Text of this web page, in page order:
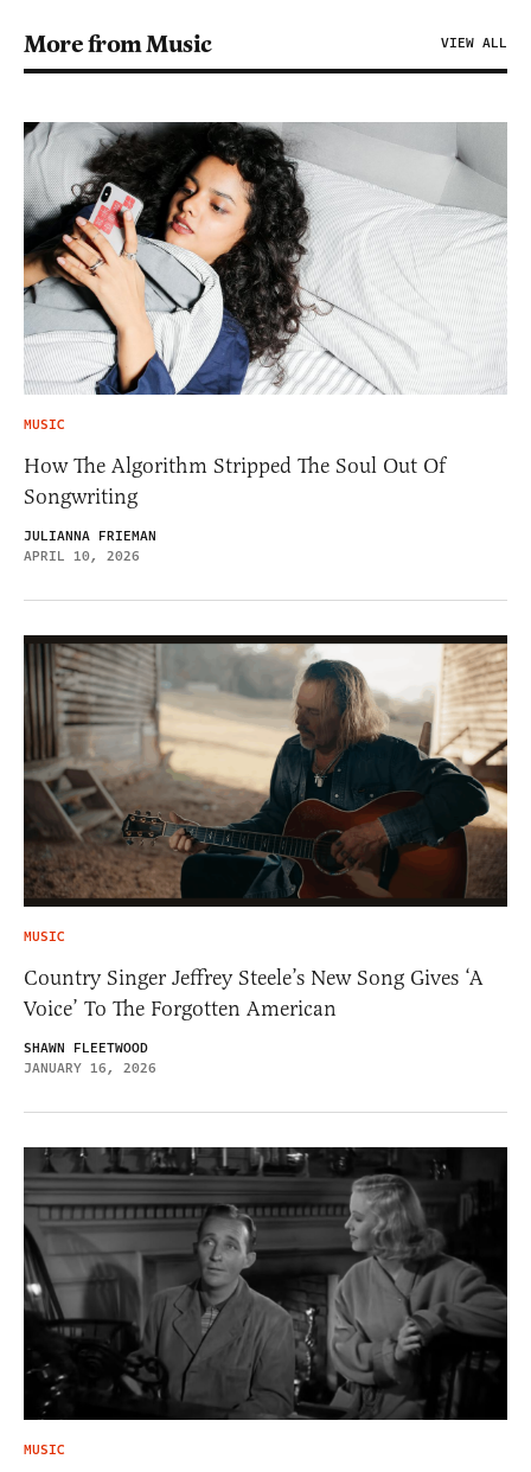
More from Music VIEW ALL
MUSIC
How The Algorithm Stripped The Soul Out Of
Songwriting
JULIANNA FRIEMAN
APRIL 10, 2026
MUSIC
Country Singer Jeffrey Steele’s New Song Gives ‘A
Voice’ To The Forgotten American
SHAWN FLEETWOOD
JANUARY 16, 2026
MUSIC